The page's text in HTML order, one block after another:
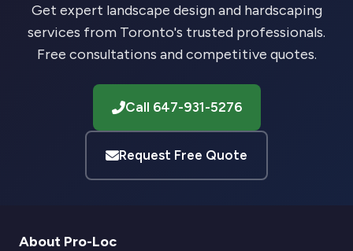
Get expert landscape design and hardscaping
services from Toronto's trusted professionals.
Free consultations and competitive quotes.
Call 647-931-5276
Request Free Quote
About Pro-Loc